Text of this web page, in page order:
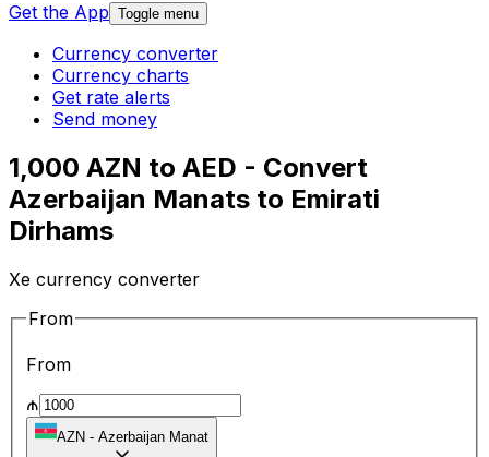
Get the App Toggle menu
Currency converter
Currency charts
Get rate alerts
Send money
1,000 AZN to AED - Convert
Azerbaijan Manats to Emirati
Dirhams
Xe currency converter
From
From
₼
AZN - Azerbaijan Manat